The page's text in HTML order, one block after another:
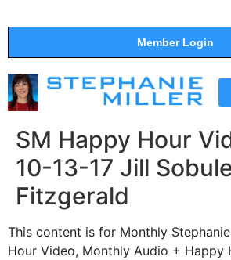
Member Login
SM Happy Hour
10-13-17 Jill
Fitzgerald
This content is for Monthly
Hour Video, Monthly Audio + Happy